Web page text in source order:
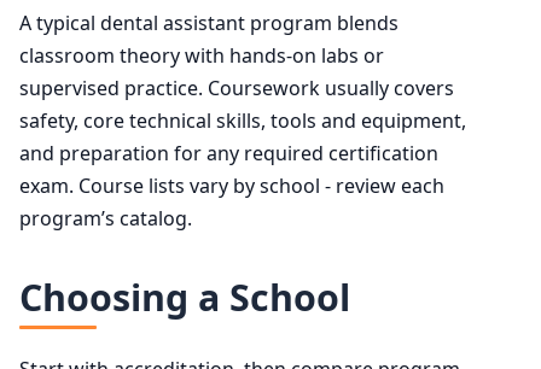
A typical dental assistant program blends
classroom theory with hands-on labs or
supervised practice. Coursework usually covers
safety, core technical skills, tools and equipment,
and preparation for any required certification
exam. Course lists vary by school - review each
program’s catalog.
Choosing a School